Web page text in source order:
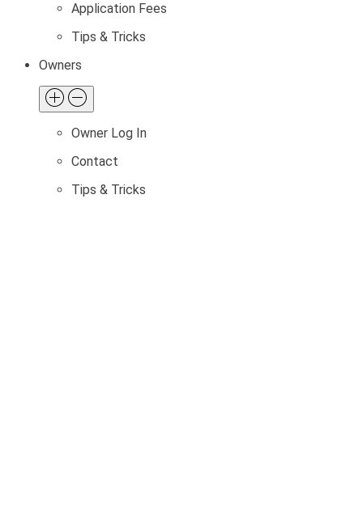
Application Fees
Tips & Tricks
Owners
Owner Log In
Contact
Tips & Tricks